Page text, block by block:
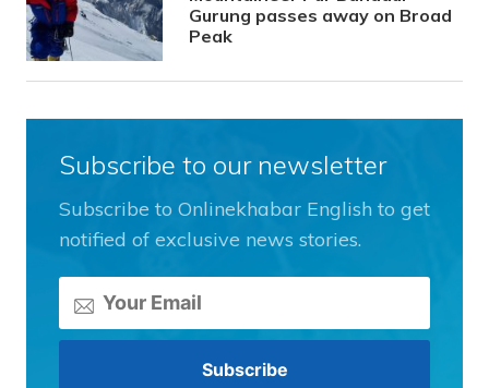
Gurung passes away on Broad
Peak
Subscribe to our newsletter
Subscribe to Onlinekhabar English to get
notified of exclusive news stories.